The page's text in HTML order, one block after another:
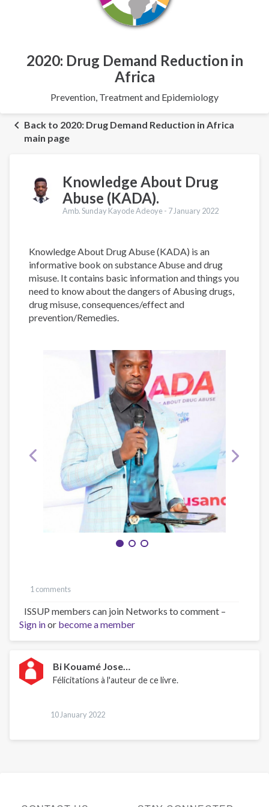
2020: Drug Demand Reduction in
Africa
Prevention, Treatment and Epidemiology
Back to 2020: Drug Demand Reduction in Africa
main page
Knowledge About Drug
Abuse (KADA).
Amb. Sunday Kayode Adeoye - 7 January 2022
Knowledge About Drug Abuse (KADA) is an
informative book on substance Abuse and drug
misuse. It contains basic information and things you
need to know about the dangers of Abusing drugs,
drug misuse, consequences/effect and
prevention/Remedies.
1 comments
ISSUP members can join Networks to comment –
Sign inor become a member
Bi Kouamé Jose…
Félicitations à l'auteur de ce livre.
10 January 2022